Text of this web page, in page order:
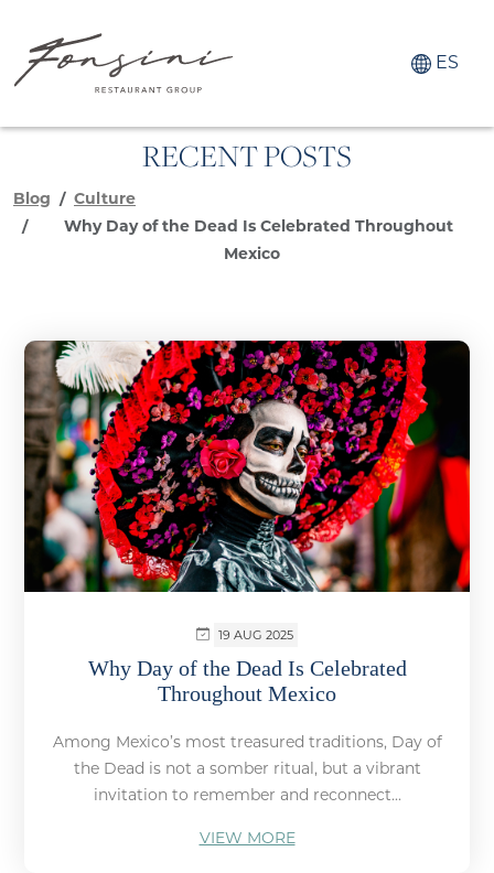
ES
RECENT POSTS
Blog
Culture
Why Day of the Dead Is Celebrated Throughout
Mexico
19 AUG 2025
Why Day of the Dead Is Celebrated
Throughout Mexico
Among Mexico’s most treasured traditions, Day of
the Dead is not a somber ritual, but a vibrant
invitation to remember and reconnect...
VIEW MORE